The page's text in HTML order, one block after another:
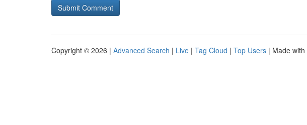
Copyright © 2026 | Advanced Search | Live | Tag Cloud | Top Users | Made with